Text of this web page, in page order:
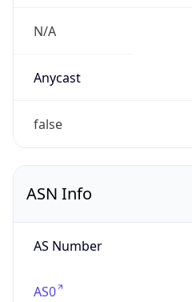
N/A
Anycast
false
ASN Info
AS Number
AS0